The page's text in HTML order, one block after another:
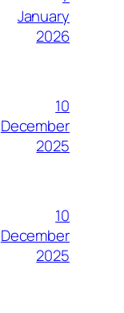
January
2026
10
December
2025
10
December
2025